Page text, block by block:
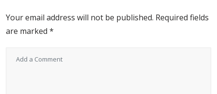
Your email address will not be published. Required fields
are marked *